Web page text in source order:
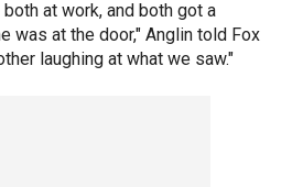
at work, and both got a
was at the door," Anglin told Fox
laughing at what we saw."